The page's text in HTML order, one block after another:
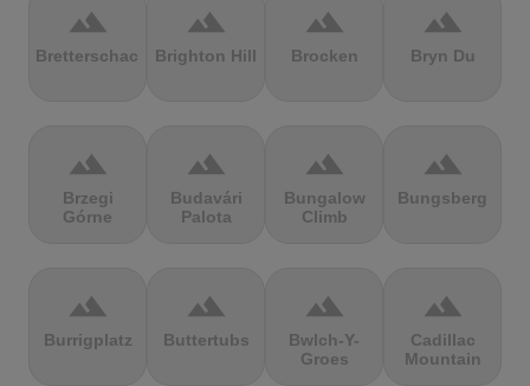
terrain
Bretterschachten
terrain
Brighton Hill
terrain
Brocken
terrain
Bryn Du
terrain
Brzegi
Górne
terrain
Budavári
Palota
terrain
Bungalow
Climb
terrain
Bungsberg
terrain
Burrigplatz
terrain
Buttertubs
terrain
Bwlch-Y-
Groes
terrain
Cadillac
Mountain